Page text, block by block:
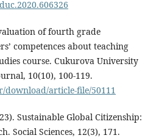
of fourth grade
competences about teaching
course. Cukurova University
10(10), 100-119.
article-file/50111
Sustainable Global Citizenship:
Social Sciences, 12(3), 171.